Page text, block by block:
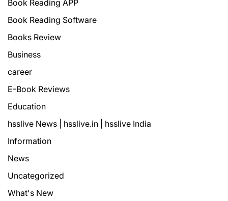
Book Reading APP
Book Reading Software
Books Review
Business
career
E-Book Reviews
Education
hsslive News | hsslive.in | hsslive India
Information
News
Uncategorized
What's New